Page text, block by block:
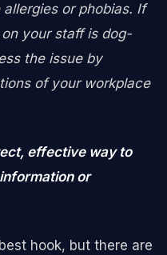
or phobias. If
your staff is dog-
the issue by
of your workplace
effective way to
or
hook, but there are